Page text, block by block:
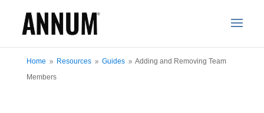
Home 9 Resources 9 Guides 9 Adding and Removing Team
Members